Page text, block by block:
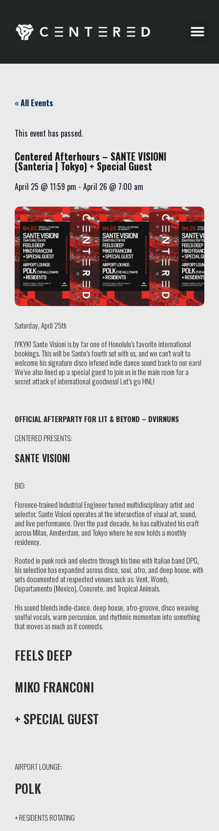
« All Events
This event has passed.
Centered Afterhours – SANTE VISIONI
(Santeria | Tokyo) + Special Guest
April 25 @ 11:59 pm - April 26 @ 7:00 am
Saturday, April 25th
IYKYK! Sante Visioni is by far one of Honolulu’s favorite international
bookings. This will be Sante’s fourth set with us, and we can’t wait to
welcome his signature disco infused indie dance sound back to our ears!
We’ve also lined up a special guest to join us in the main room for a
secret attack of international goodness! Let’s go HNL!
OFFICIAL AFTERPARTY FOR LIT & BEYOND – DVIRNUNS
CENTERED PRESENTS:
SANTE VISIONI
BIO:
Florence-trained Industrial Engineer turned multidisciplinary artist and
selector, Sante Visioni operates at the intersection of visual art, sound,
and live performance. Over the past decade, he has cultivated his craft
across Milan, Amsterdam, and Tokyo where he now holds a monthly
residency.
Rooted in punk rock and electro through his time with Italian band DPG,
his selection has expanded across disco, soul, afro, and deep house, with
sets documented at respected venues such as: Vent, Womb,
Departamento (Mexico), Concrete, and Tropical Animals.
His sound blends indie-dance. deep house, afro-groove, disco weaving
soulful vocals, warm percussion, and rhythmic momentum into something
that moves as much as it connects.
FEELS DEEP
MIKO FRANCONI
+ SPECIAL GUEST
AIRPORT LOUNGE:
POLK
+ RESIDENTS ROTATING